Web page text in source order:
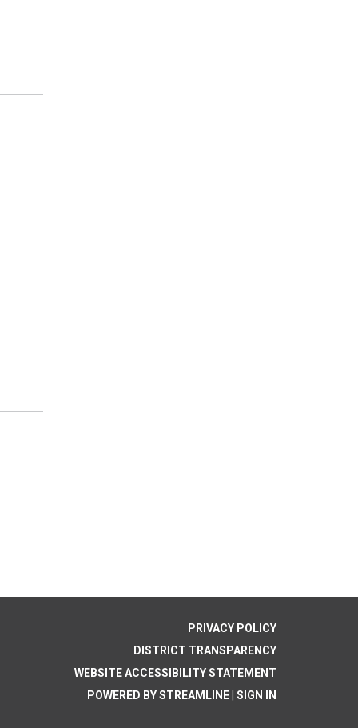
PRIVACY POLICY
DISTRICT TRANSPARENCY
WEBSITE ACCESSIBILITY STATEMENT
POWERED BY STREAMLINE SIGN IN